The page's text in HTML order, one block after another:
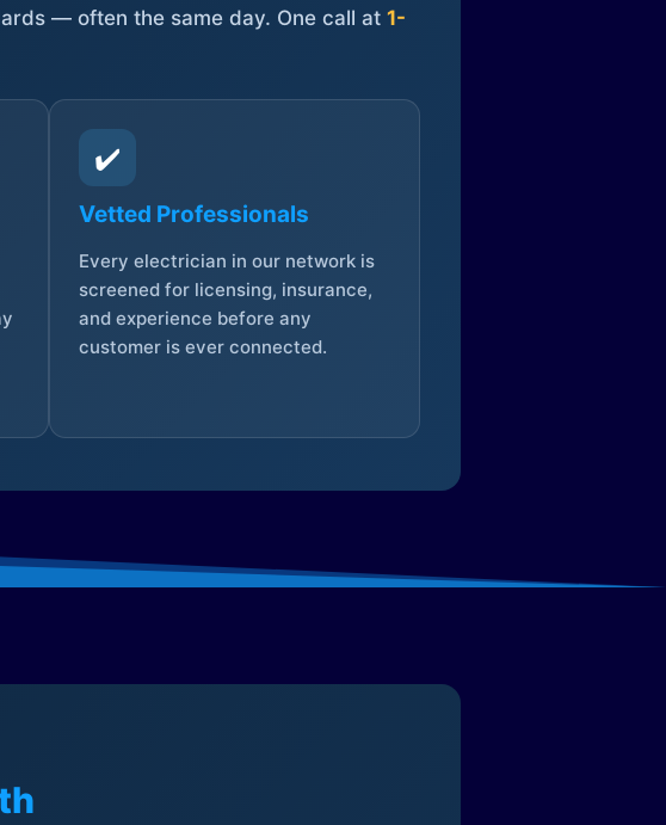
— often the same day. One call at 1-
✔️
Vetted Professionals
Every electrician in our network is
screened for licensing, insurance,
and experience before any
customer is ever connected.